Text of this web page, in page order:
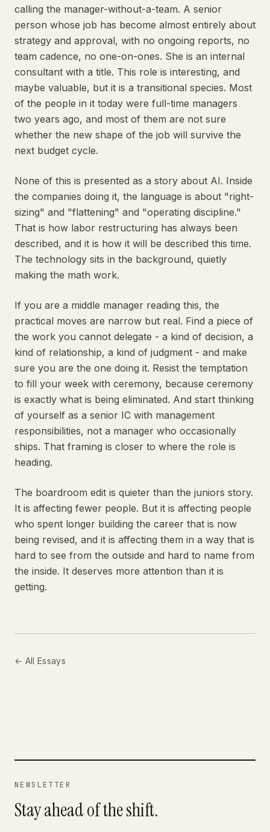
calling the manager-without-a-team. A senior
person whose job has become almost entirely about
strategy and approval, with no ongoing reports, no
team cadence, no one-on-ones. She is an internal
consultant with a title. This role is interesting, and
maybe valuable, but it is a transitional species. Most
of the people in it today were full-time managers
two years ago, and most of them are not sure
whether the new shape of the job will survive the
next budget cycle.
None of this is presented as a story about AI. Inside
the companies doing it, the language is about "right-
sizing" and "flattening" and "operating discipline."
That is how labor restructuring has always been
described, and it is how it will be described this time.
The technology sits in the background, quietly
making the math work.
If you are a middle manager reading this, the
practical moves are narrow but real. Find a piece of
the work you cannot delegate - a kind of decision, a
kind of relationship, a kind of judgment - and make
sure you are the one doing it. Resist the temptation
to fill your week with ceremony, because ceremony
is exactly what is being eliminated. And start thinking
of yourself as a senior IC with management
responsibilities, not a manager who occasionally
ships. That framing is closer to where the role is
heading.
The boardroom edit is quieter than the juniors story.
It is affecting fewer people. But it is affecting people
who spent longer building the career that is now
being revised, and it is affecting them in a way that is
hard to see from the outside and hard to name from
the inside. It deserves more attention than it is
getting.
← All Essays
NEWSLETTER
Stay ahead of the shift.